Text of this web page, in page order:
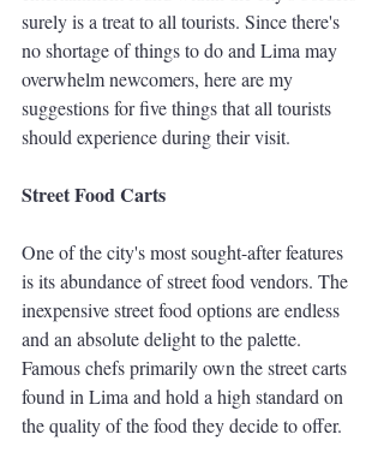
surely is a treat to all tourists. Since there's
no shortage of things to do and Lima may
overwhelm newcomers, here are my
suggestions for five things that all tourists
should experience during their visit.
Street Food Carts
One of the city's most sought-after features
is its abundance of street food vendors. The
inexpensive street food options are endless
and an absolute delight to the palette.
Famous chefs primarily own the street carts
found in Lima and hold a high standard on
the quality of the food they decide to offer.